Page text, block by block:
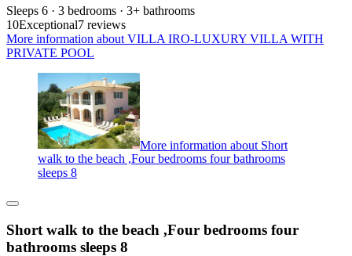
Sleeps 6 · 3 bedrooms · 3+ bathrooms
10Exceptional7 reviews
More information about VILLA IRO-LUXURY VILLA WITH
PRIVATE POOL
More information about Short
walk to the beach ,Four bedrooms four bathrooms
sleeps 8
Short walk to the beach ,Four bedrooms four
bathrooms sleeps 8